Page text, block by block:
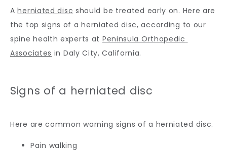
A herniated disc should be treated early on. Here are
the top signs of a herniated disc, according to our
spine health experts at Peninsula Orthopedic
Associates in Daly City, California.
Signs of a herniated disc
Here are common warning signs of a herniated disc.
Pain walking